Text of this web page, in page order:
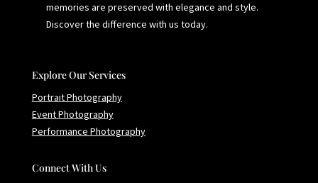
memories are preserved with elegance and style.
Discover the difference with us today.
Explore Our Services
Portrait Photography
Event Photography
Performance Photography
Connect With Us